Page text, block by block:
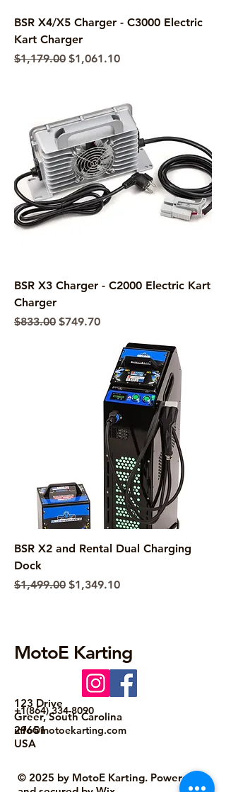
BSR X4/X5 Charger - C3000 Electric
Kart Charger
Regular Price
$1,179.00 Sale Price
$1,061.10
BSR X3 Charger - C2000 Electric Kart
Charger
Regular Price
$833.00 Sale Price
$749.70
BSR X2 and Rental Dual Charging
Dock
Regular Price
$1,499.00 Sale Price
$1,349.10
MotoE Karting
+1(864) 334-8090
info@motoekarting.com
123 Drive
Greer, South Carolina
29651
USA
© 2025 by MotoE Karting. Powered